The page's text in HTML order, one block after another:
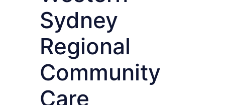
Sydney
Regional
Community
Care